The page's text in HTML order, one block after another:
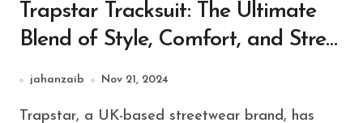
Trapstar Tracksuit: The Ultimate
Blend of Style, Comfort, and Street
Culture
jahanzaib Nov 21, 2024
Trapstar, a UK-based streetwear brand, has